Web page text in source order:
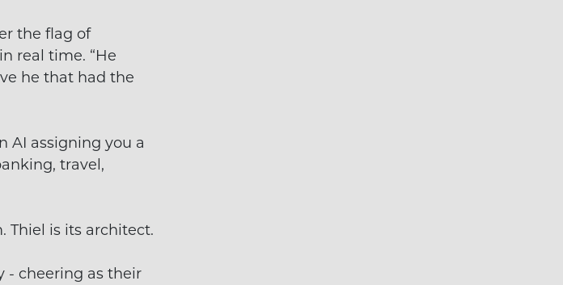
the flag of
real time. “He
he that had the
AI assigning you a
travel,
Thiel is its architect.
- cheering as their